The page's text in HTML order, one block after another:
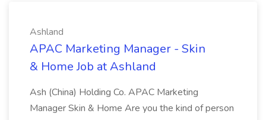
Ashland
APAC Marketing Manager - Skin
& Home Job at Ashland
Ash (China) Holding Co. APAC Marketing
Manager Skin & Home Are you the kind of person